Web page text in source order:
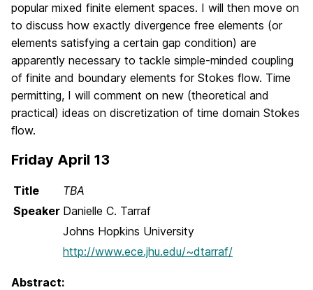
popular mixed finite element spaces. I will then move on
to discuss how exactly divergence free elements (or
elements satisfying a certain gap condition) are
apparently necessary to tackle simple-minded coupling
of finite and boundary elements for Stokes flow. Time
permitting, I will comment on new (theoretical and
practical) ideas on discretization of time domain Stokes
flow.
Friday April 13
Title
TBA
Speaker Danielle C. Tarraf
Johns Hopkins University
http://www.ece.jhu.edu/~dtarraf/
Abstract: